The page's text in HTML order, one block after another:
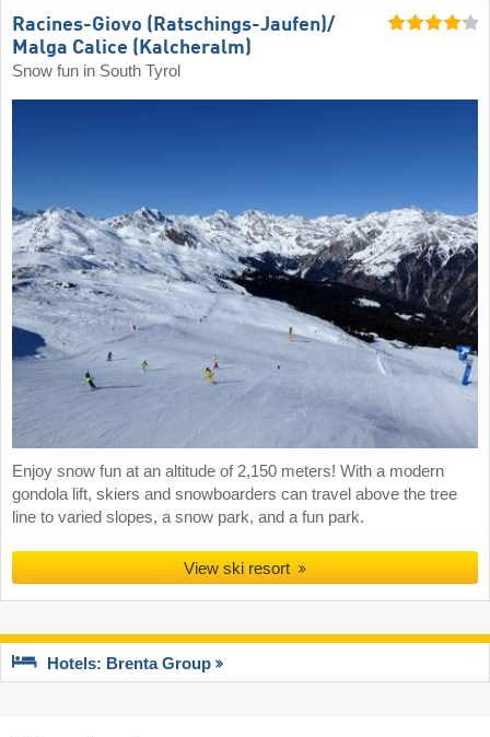
Racines-Giovo (Ratschings-Jaufen)/​
Malga Calice (Kalcheralm)
Snow fun in South Tyrol
Enjoy snow fun at an altitude of 2,150 meters! With a modern
gondola lift, skiers and snowboarders can travel above the tree
line to varied slopes, a snow park, and a fun park.
View ski resort
Hotels: Brenta Group